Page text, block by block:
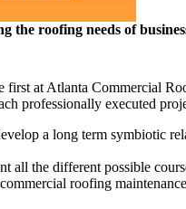
roofing needs of
first at Atlanta Commercial
professionally executed
a long term symbiotic
all the different possible
roofing